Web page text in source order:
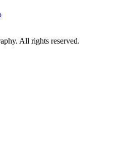
All rights reserved.